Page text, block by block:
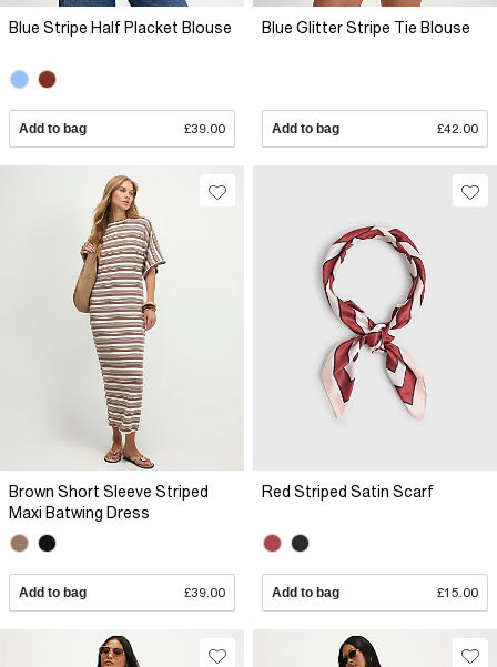
Blue Stripe Half Placket Blouse
Add to bag £39.00
Blue Glitter Stripe Tie Blouse
Add to bag £42.00
Brown Short Sleeve Striped
Maxi Batwing Dress
Add to bag £39.00
Red Striped Satin Scarf
Add to bag £15.00